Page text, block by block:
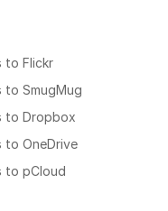
to Flickr
SmugMug
to Dropbox
to OneDrive
to pCloud